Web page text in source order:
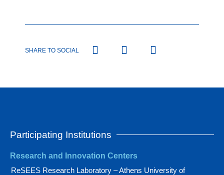
SHARE TO SOCIAL
Participating Institutions
Research and Innovation Centers
ReSEES Research Laboratory – Athens University of